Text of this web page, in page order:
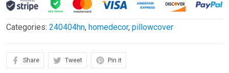
Categories: 240404hn, homedecor, pillowcover
Share Tweet Pin it